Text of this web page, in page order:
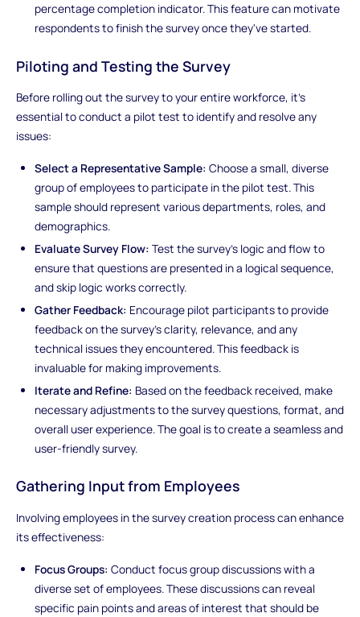
percentage completion indicator. This feature can motivate
respondents to finish the survey once they've started.
Piloting and Testing the Survey
Before rolling out the survey to your entire workforce, it's
essential to conduct a pilot test to identify and resolve any
issues:
Select a Representative Sample: Choose a small, diverse
group of employees to participate in the pilot test. This
sample should represent various departments, roles, and
demographics.
Evaluate Survey Flow: Test the survey's logic and flow to
ensure that questions are presented in a logical sequence,
and skip logic works correctly.
Gather Feedback: Encourage pilot participants to provide
feedback on the survey's clarity, relevance, and any
technical issues they encountered. This feedback is
invaluable for making improvements.
Iterate and Refine: Based on the feedback received, make
necessary adjustments to the survey questions, format, and
overall user experience. The goal is to create a seamless and
user-friendly survey.
Gathering Input from Employees
Involving employees in the survey creation process can enhance
its effectiveness:
Focus Groups: Conduct focus group discussions with a
diverse set of employees. These discussions can reveal
specific pain points and areas of interest that should be